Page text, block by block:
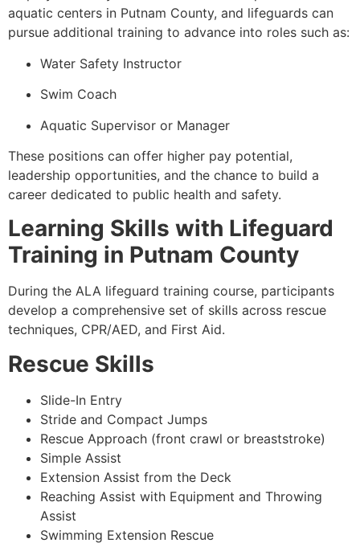
aquatic centers in Putnam County, and lifeguards can
pursue additional training to advance into roles such as:
Water Safety Instructor
Swim Coach
Aquatic Supervisor or Manager
These positions can offer higher pay potential,
leadership opportunities, and the chance to build a
career dedicated to public health and safety.
Learning Skills with Lifeguard
Training in Putnam County
During the ALA lifeguard training course, participants
develop a comprehensive set of skills across rescue
techniques, CPR/AED, and First Aid.
Rescue Skills
Slide-In Entry
Stride and Compact Jumps
Rescue Approach (front crawl or breaststroke)
Simple Assist
Extension Assist from the Deck
Reaching Assist with Equipment and Throwing
Assist
Swimming Extension Rescue